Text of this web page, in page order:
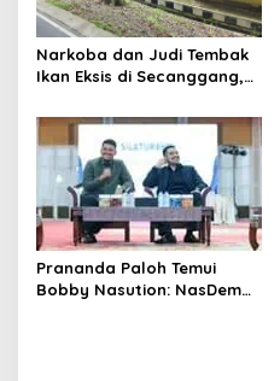
Narkoba dan Judi Tembak
Ikan Eksis di Secanggang,
Prananda Paloh Temui
Bobby Nasution: NasDem